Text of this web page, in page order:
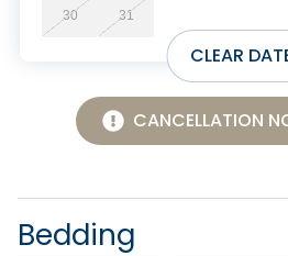
30 31
CLEAR
CANCELLATION
Bedding